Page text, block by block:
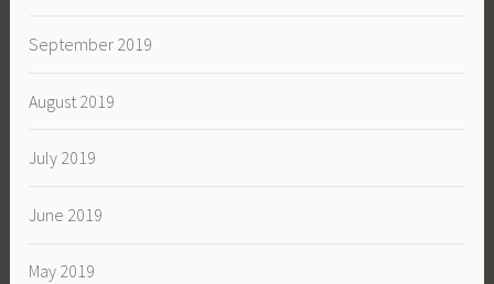
September 2019
August 2019
July 2019
June 2019
May 2019